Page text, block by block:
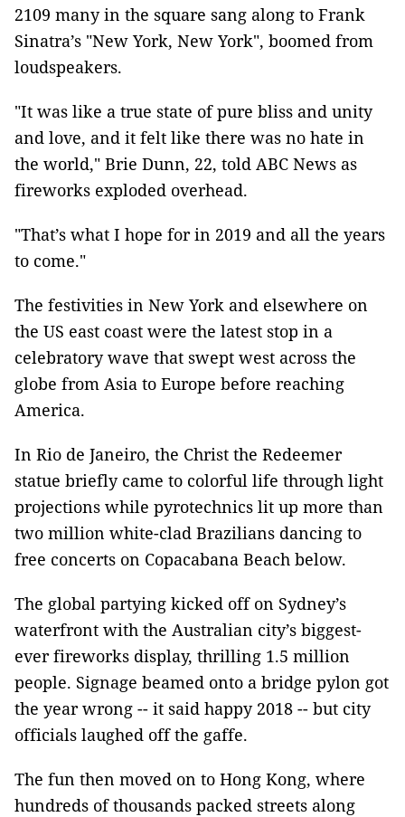
2109 many in the square sang along to Frank
Sinatra’s "New York, New York", boomed from
loudspeakers.
"It was like a true state of pure bliss and unity
and love, and it felt like there was no hate in
the world," Brie Dunn, 22, told ABC News as
fireworks exploded overhead.
"That’s what I hope for in 2019 and all the years
to come."
The festivities in New York and elsewhere on
the US east coast were the latest stop in a
celebratory wave that swept west across the
globe from Asia to Europe before reaching
America.
In Rio de Janeiro, the Christ the Redeemer
statue briefly came to colorful life through light
projections while pyrotechnics lit up more than
two million white-clad Brazilians dancing to
free concerts on Copacabana Beach below.
The global partying kicked off on Sydney’s
waterfront with the Australian city’s biggest-
ever fireworks display, thrilling 1.5 million
people. Signage beamed onto a bridge pylon got
the year wrong -- it said happy 2018 -- but city
officials laughed off the gaffe.
The fun then moved on to Hong Kong, where
hundreds of thousands packed streets along